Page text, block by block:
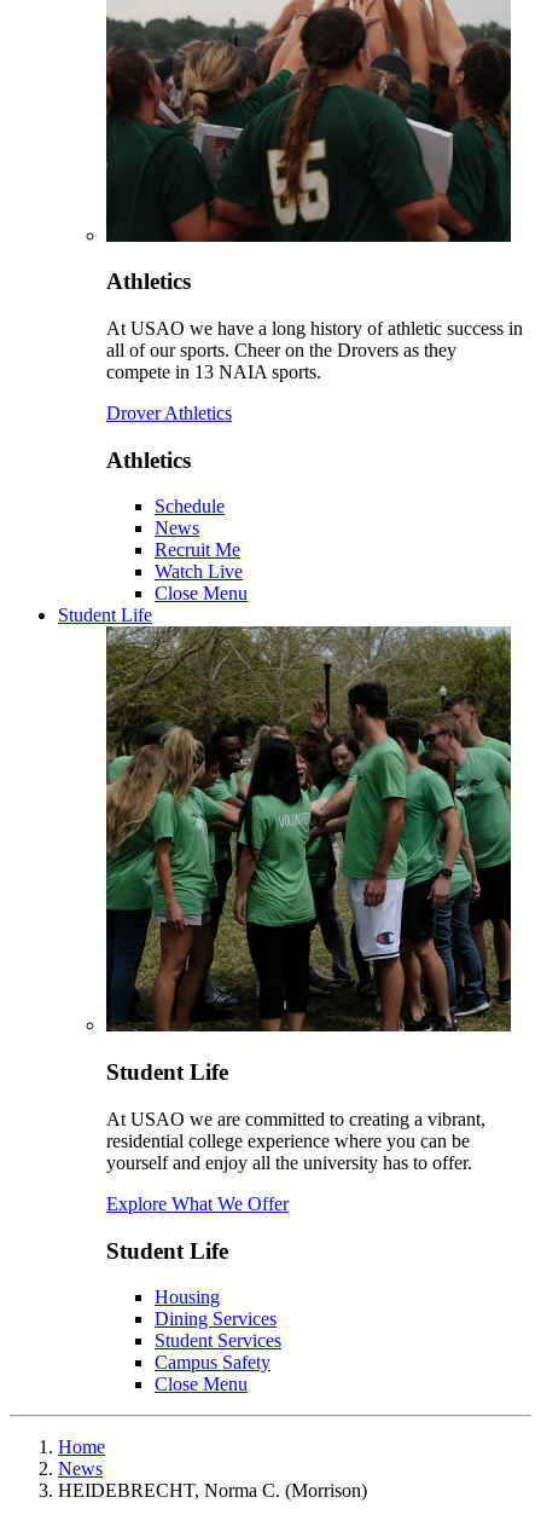
Athletics
At USAO we have a long history of athletic success in
all of our sports. Cheer on the Drovers as they
compete in 13 NAIA sports.
Drover Athletics
Athletics
Schedule
News
Recruit Me
Watch Live
Close Menu
Student Life
Student Life
At USAO we are committed to creating a vibrant,
residential college experience where you can be
yourself and enjoy all the university has to offer.
Explore What We Offer
Student Life
Housing
Dining Services
Student Services
Campus Safety
Close Menu
Home
News
HEIDEBRECHT, Norma C. (Morrison)